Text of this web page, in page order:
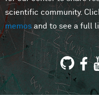
scientific community.
memosand to see a full